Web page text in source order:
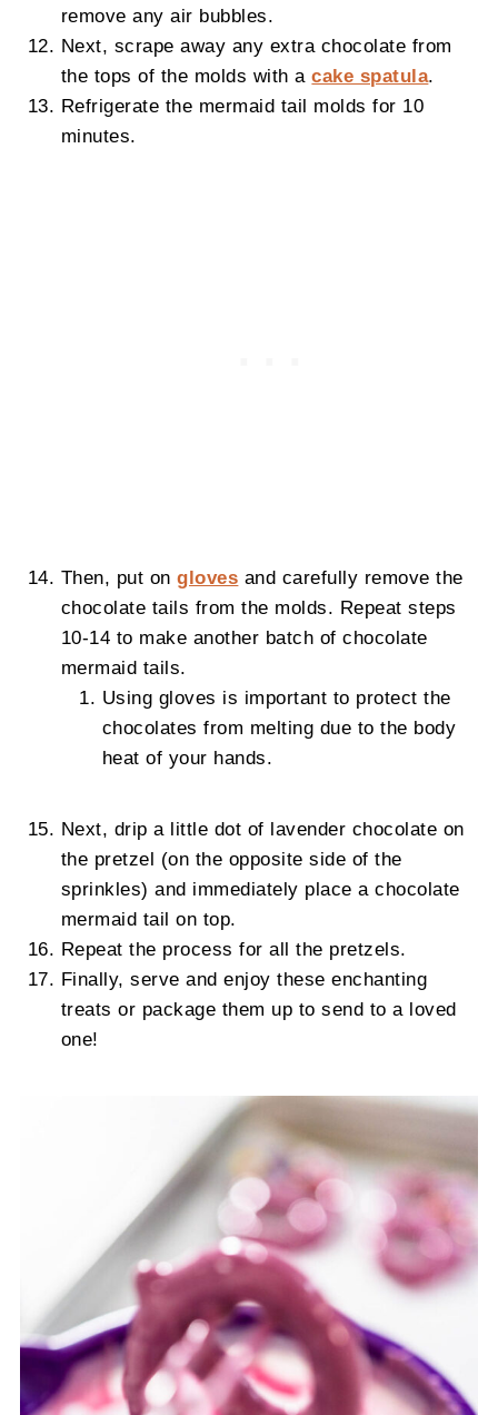
remove any air bubbles.
Next, scrape away any extra chocolate from
the tops of the molds with acake spatula.
Refrigerate the mermaid tail molds for 10
minutes.
Then, put ongloves and carefully remove the
chocolate tails from the molds. Repeat steps
10-14 to make another batch of chocolate
mermaid tails.
Using gloves is important to protect the
chocolates from melting due to the body
heat of your hands.
Next, drip a little dot of lavender chocolate on
the pretzel (on the opposite side of the
sprinkles) and immediately place a chocolate
mermaid tail on top.
Repeat the process for all the pretzels.
Finally, serve and enjoy these enchanting
treats or package them up to send to a loved
one!